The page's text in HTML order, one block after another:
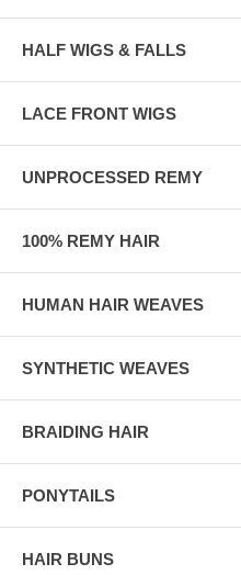
HALF WIGS & FALLS
LACE FRONT WIGS
UNPROCESSED REMY
100% REMY HAIR
HUMAN HAIR WEAVES
SYNTHETIC WEAVES
BRAIDING HAIR
PONYTAILS
HAIR BUNS